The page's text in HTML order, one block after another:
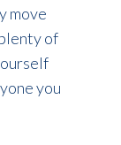
move
of
you